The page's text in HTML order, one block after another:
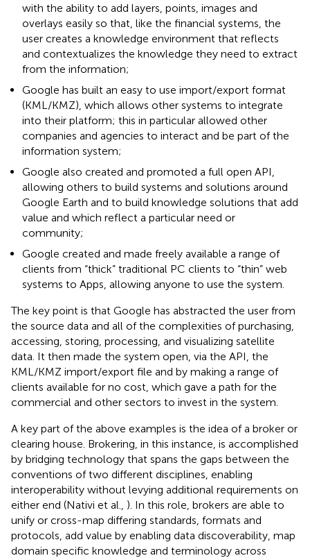
with the ability to add layers, points, images and
overlays easily so that, like the financial systems, the
user creates a knowledge environment that reflects
and contextualizes the knowledge they need to extract
from the information;
Google has built an easy to use import/export format
(KML/KMZ), which allows other systems to integrate
into their platform; this in particular allowed other
companies and agencies to interact and be part of the
information system;
Google also created and promoted a full open API,
allowing others to build systems and solutions around
Google Earth and to build knowledge solutions that add
value and which reflect a particular need or
community;
Google created and made freely available a range of
clients from “thick” traditional PC clients to “thin” web
systems to Apps, allowing anyone to use the system.
The key point is that Google has abstracted the user from
the source data and all of the complexities of purchasing,
accessing, storing, processing, and visualizing satellite
data. It then made the system open, via the API, the
KML/KMZ import/export file and by making a range of
clients available for no cost, which gave a path for the
commercial and other sectors to invest in the system.
A key part of the above examples is the idea of a broker or
clearing house. Brokering, in this instance, is accomplished
by bridging technology that spans the gaps between the
conventions of two different disciplines, enabling
interoperability without levying additional requirements on
either end (Nativi et al., ). In this role, brokers are able to
unify or cross-map differing standards, formats and
protocols, add value by enabling data discoverability, map
domain specific knowledge and terminology across